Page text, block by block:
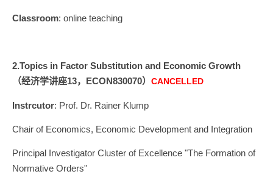
Classroom: online teaching
2.Topics in Factor Substitution and Economic Growth
（经济学讲座13，ECON830070） CANCELLED
Instrcutor: Prof. Dr. Rainer Klump
Chair of Economics, Economic Development and Integration
Principal Investigator Cluster of Excellence "The Formation of
Normative Orders"